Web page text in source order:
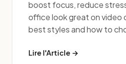
boost focus, reduce
office look great on video
best styles and how to
Lire l'Article →